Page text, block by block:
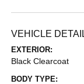
VEHICLE
EXTERIOR:
Black Clearcoat
BODY TYPE: